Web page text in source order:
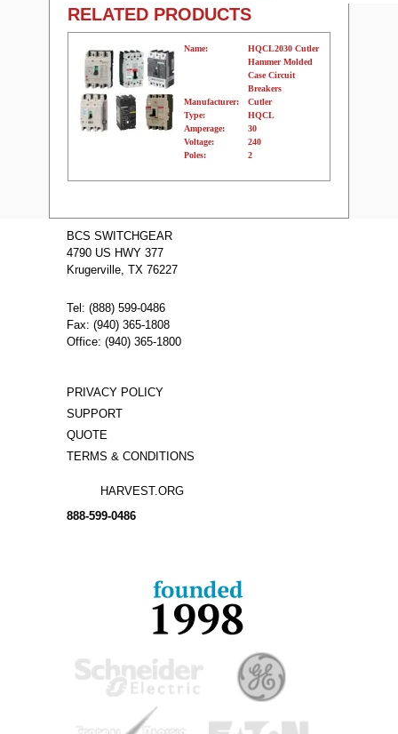
RELATED PRODUCTS
Name:
HQCL2030 Cutler
Hammer Molded
Case Circuit
Breakers
Manufacturer:
Cutler
Type:
HQCL
Amperage:
30
Voltage:
240
Poles:
2
BCS SWITCHGEAR
4790 US HWY 377
Krugerville, TX 76227
Tel: (888) 599-0486
Fax: (940) 365-1808
Office: (940) 365-1800
PRIVACY POLICY
SUPPORT
QUOTE
TERMS & CONDITIONS
HARVEST.ORG
888-599-0486